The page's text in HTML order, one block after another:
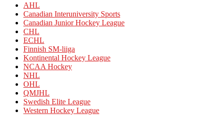
AHL
Canadian Interuniversity Sports
Canadian Junior Hockey League
CHL
ECHL
Finnish SM-liiga
Kontinental Hockey League
NCAA Hockey
NHL
OHL
QMJHL
Swedish Elite League
Western Hockey League